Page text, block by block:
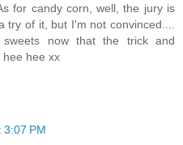
for candy corn, well, the jury is
of it, but I'm not convinced....
now that the trick and
hee xx
PM